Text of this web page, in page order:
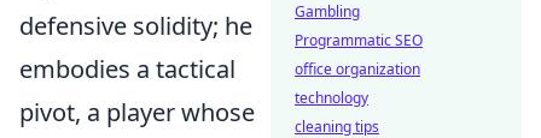
defensive solidity; he
embodies a tactical
pivot, a player whose
Gambling
Programmatic SEO
office organization
technology
cleaning tips